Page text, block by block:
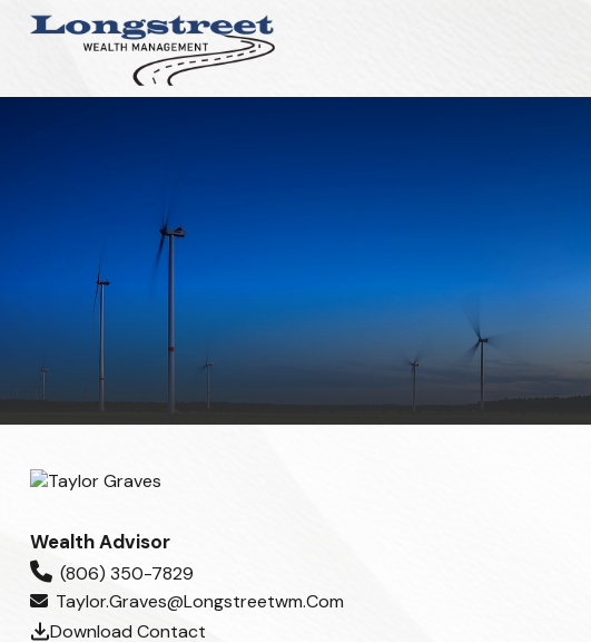
Wealth Advisor
(806) 350-7829
Taylor.graves@longstreetwm.com
Download Contact